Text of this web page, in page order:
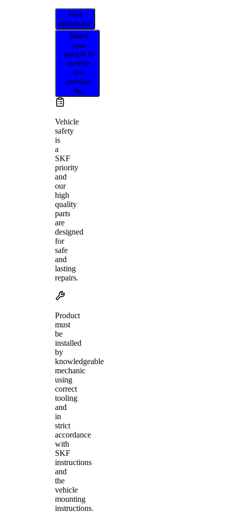
Find
distributor
Select
your
vehicle to
confirm
this
product
fits
Vehicle
safety
is
a
SKF
priority
and
our
high
quality
parts
are
designed
for
safe
and
lasting
repairs.
Product
must
be
installed
by
knowledgeable
mechanic
using
correct
tooling
and
in
strict
accordance
with
SKF
instructions
and
the
vehicle
mounting
instructions.